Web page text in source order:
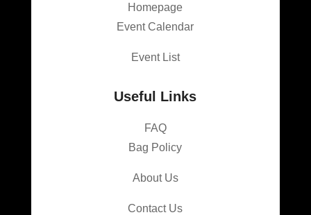
Homepage
Event Calendar
Event List
Useful Links
FAQ
Bag Policy
About Us
Contact Us